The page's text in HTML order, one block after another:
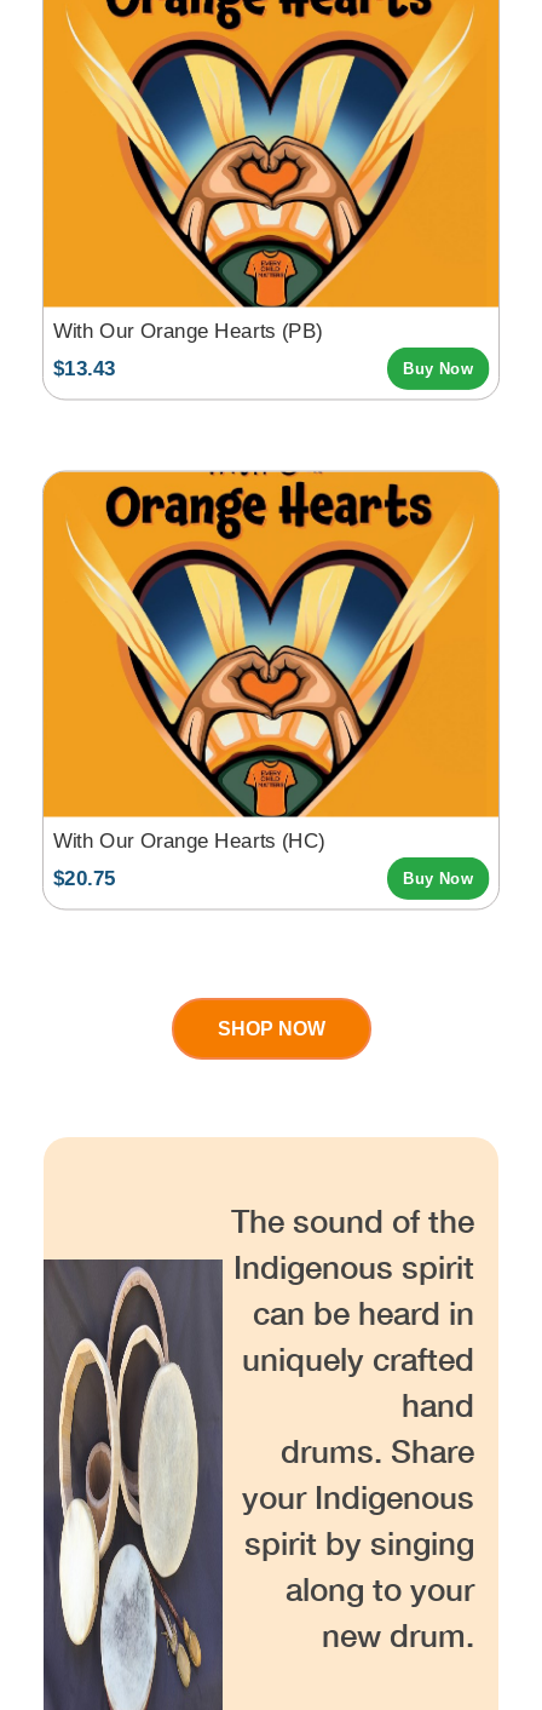
With Our Orange Hearts (PB)
$13.43
Buy Now
With Our Orange Hearts (HC)
$20.75
Buy Now
SHOP NOW
The sound of the
Indigenous spirit
can be heard in
uniquely crafted
hand
drums. Share
your Indigenous
spirit by singing
along to your
new drum.